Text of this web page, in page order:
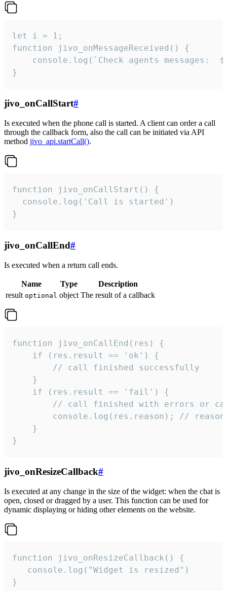
let i = 1;
function jivo_onMessageReceived() {
}
jivo_onCallStart#
Is executed when the phone call is started. A client can order a call
through the callback form, also the call can be initiated via API
method jivo_api.startCall().
function jivo_onCallStart() {
  console.log('Call is started')
}
jivo_onCallEnd#
Is executed when a return call ends.
Name Type
Description
result optional object The result of a callback
function jivo_onCallEnd(res) {
    if (res.result == 'ok') {
        // call finished successfully
    }
    if (res.result == 'fail') {
// call finished with errors or
console.log(res.reason); //
    }
}
jivo_onResizeCallback#
Is executed at any change in the size of the widget: when the chat is
open, closed or dragged by a user. This function can be used for
dynamic displaying or hiding other elements on the website.
function jivo_onResizeCallback() {
   console.log("Widget is resized")
}